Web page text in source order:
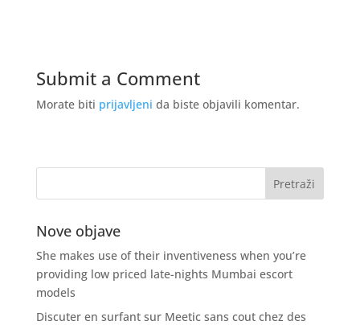
Submit a Comment
Morate biti prijavljeni da biste objavili komentar.
Nove objave
She makes use of their inventiveness when you’re
providing low priced late-nights Mumbai escort
models
Discuter en surfant sur Meetic sans cout chez des